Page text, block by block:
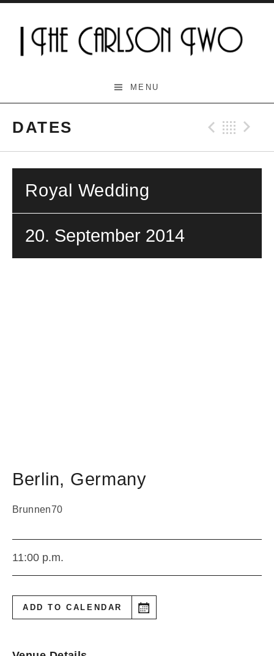
The Carlson Two
MENU
DATES
Royal Wedding
20. September 2014
Berlin, Germany
Brunnen70
11:00 p.m.
ADD TO CALENDAR